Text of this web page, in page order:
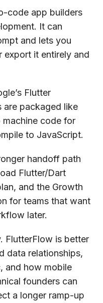
code app builders
It can
and lets you
export it entirely and
Flutter
are packaged like
code for
to JavaScript.
handoff path
Flutter/Dart
and the Growth
for teams that want
later.
FlutterFlow is better
data relationships,
and how mobile
founders can
a longer ramp-up